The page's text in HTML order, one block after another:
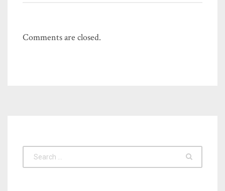
Comments are closed.